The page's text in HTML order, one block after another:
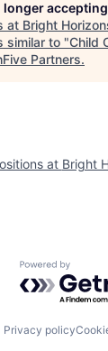
longer
at Bright
similar to "Child
Partners.
at Bright
Powered by
Privacy policy